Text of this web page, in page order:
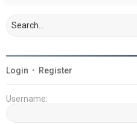
Login • Register
Username: